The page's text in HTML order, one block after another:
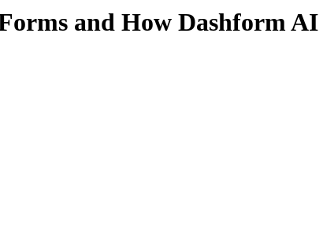
and How Dashform